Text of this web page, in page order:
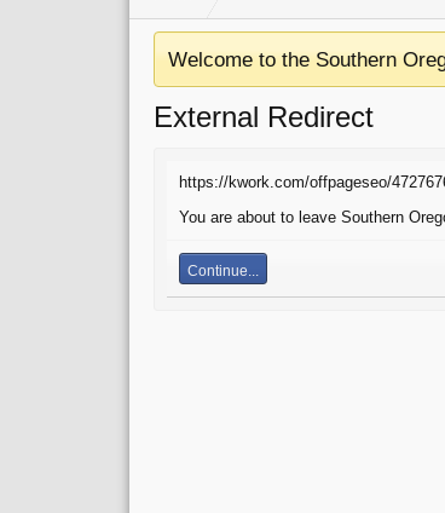
Welcome to the Southern
External Redirect
https://kwork.com/offpageseo/
You are about to leave Southern
Continue...